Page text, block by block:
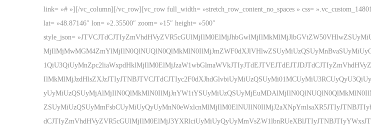
link= »# »][/vc_column][/vc_row][vc_row full_width= »stretch_row_content_no_spaces » css=
lat= »48.87146″ lon= »2.35500″ zoom= »15″ height= »500″
style_json=